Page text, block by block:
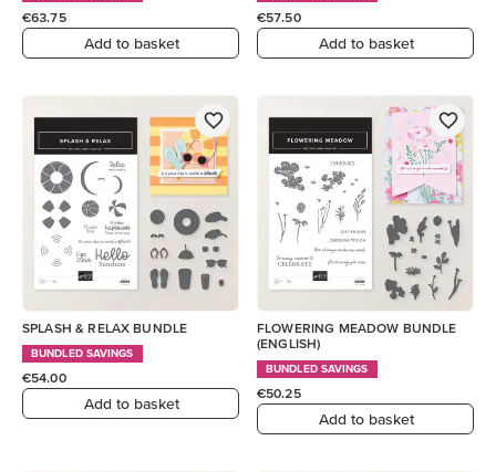
€63.75
Add to basket
€57.50
Add to basket
SPLASH & RELAX BUNDLE
BUNDLED SAVINGS
€54.00
Add to basket
FLOWERING MEADOW BUNDLE
(ENGLISH)
BUNDLED SAVINGS
€50.25
Add to basket